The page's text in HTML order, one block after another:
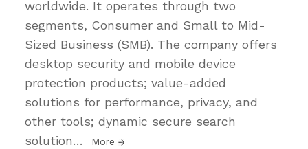
worldwide. It operates through two
segments, Consumer and Small to Mid-
Sized Business (SMB). The company offers
desktop security and mobile device
protection products; value-added
solutions for performance, privacy, and
other tools; dynamic secure search
solution… More